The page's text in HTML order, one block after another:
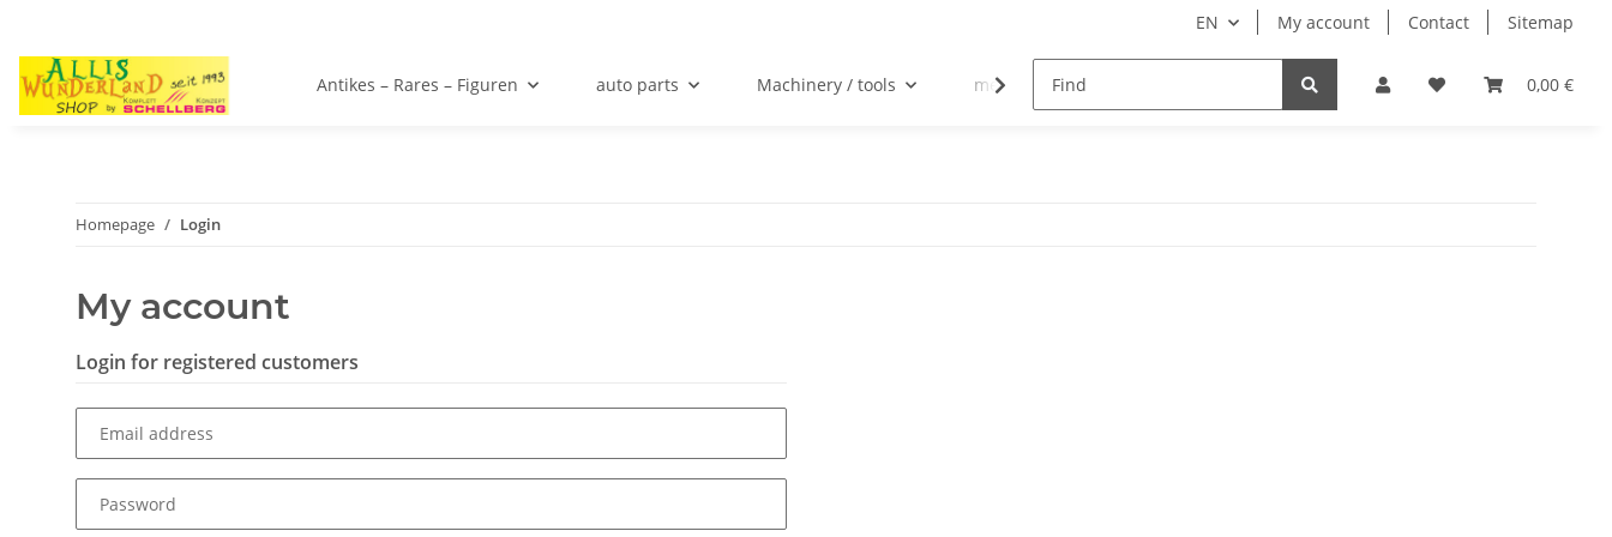
EN My account Contact Sitemap
0,00 €
Antikes – Rares – Figuren auto parts Machinery / tools mechanical engineering paper carton film
Homepage Login
My account
Login for registered customers
Email address
Password